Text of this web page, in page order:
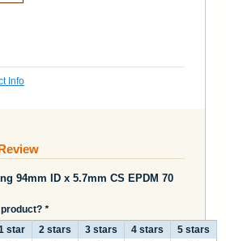
Info
94mm ID x 5.7mm CS EPDM 70
*
star
2 stars 3 stars 4 stars
5 stars